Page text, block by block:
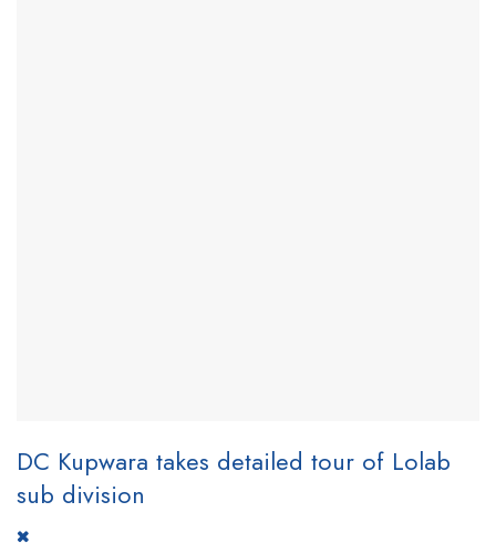
DC Kupwara takes detailed tour of Lolab
sub division